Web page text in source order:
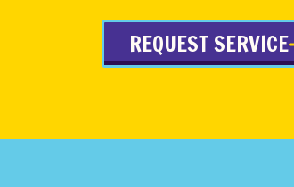
REQUEST SERVICE